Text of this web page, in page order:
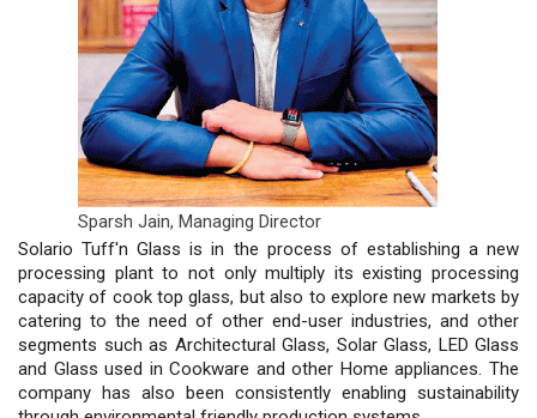
Sparsh Jain, Managing Director
Solario Tuff'n Glass is in the process of establishing a new
processing plant to not only multiply its existing processing
capacity of cook top glass, but also to explore new markets by
catering to the need of other end-user industries, and other
segments such as Architectural Glass, Solar Glass, LED Glass
and Glass used in Cookware and other Home appliances. The
company has also been consistently enabling sustainability